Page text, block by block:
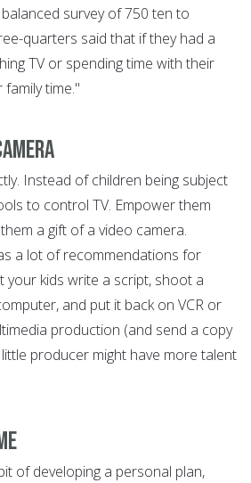
survey of 750 ten to
quarters said that if they had a
TV or spending time with their
time."
Instead of children being subject
to control TV. Empower them
a gift of a video camera.
a lot of recommendations for
your kids write a script, shoot a
and put it back on VCR or
production (and send a copy
producer might have more talent
of developing a personal plan,